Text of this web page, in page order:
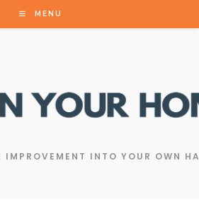
MENU
IMPROVEMENT INTO YOUR OWN